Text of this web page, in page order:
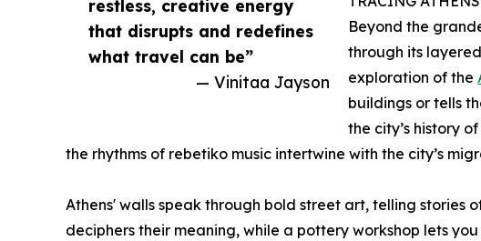
restless, creative energy
that disrupts and redefines
what travel can be”
— Vinitaa Jayson
Beyond the
through its
exploration of the
buildings or tells
the city’s history
the rhythms of rebetiko music intertwine with the city’s
Athens' walls speak through bold street art, telling stories
deciphers their meaning, while a pottery workshop lets